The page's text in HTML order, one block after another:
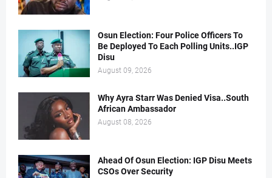
Osun Election: Four Police Officers To
Be Deployed To Each Polling Units..IGP
Disu
August 09, 2026
Why Ayra Starr Was Denied Visa..South
African Ambassador
August 08, 2026
Ahead Of Osun Election: IGP Disu Meets
CSOs Over Security